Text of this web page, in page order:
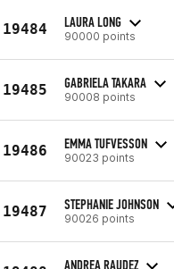
19484 LAURA LONG
90000 points
19485 GABRIELA TAKARA
90008 points
19486 EMMA TUFVESSON
90023 points
19487 STEPHANIE JOHNSON
90026 points
ANDREA RAUDEZ